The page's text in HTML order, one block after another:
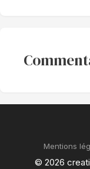
Mentions
© 2026